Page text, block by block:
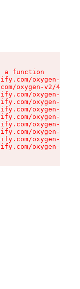
function
oxygen-v2/
oxygen-v2/
oxygen-v2/
oxygen-v2/
oxygen-v2/
oxygen-v2/
oxygen-v2/
oxygen-v2/
oxygen-v2/
oxygen-v2/